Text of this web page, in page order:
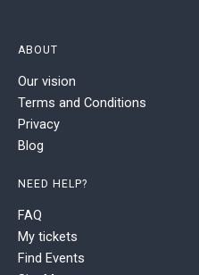
ABOUT
Our vision
Terms and Conditions
Privacy
Blog
NEED HELP?
FAQ
My tickets
Find Events